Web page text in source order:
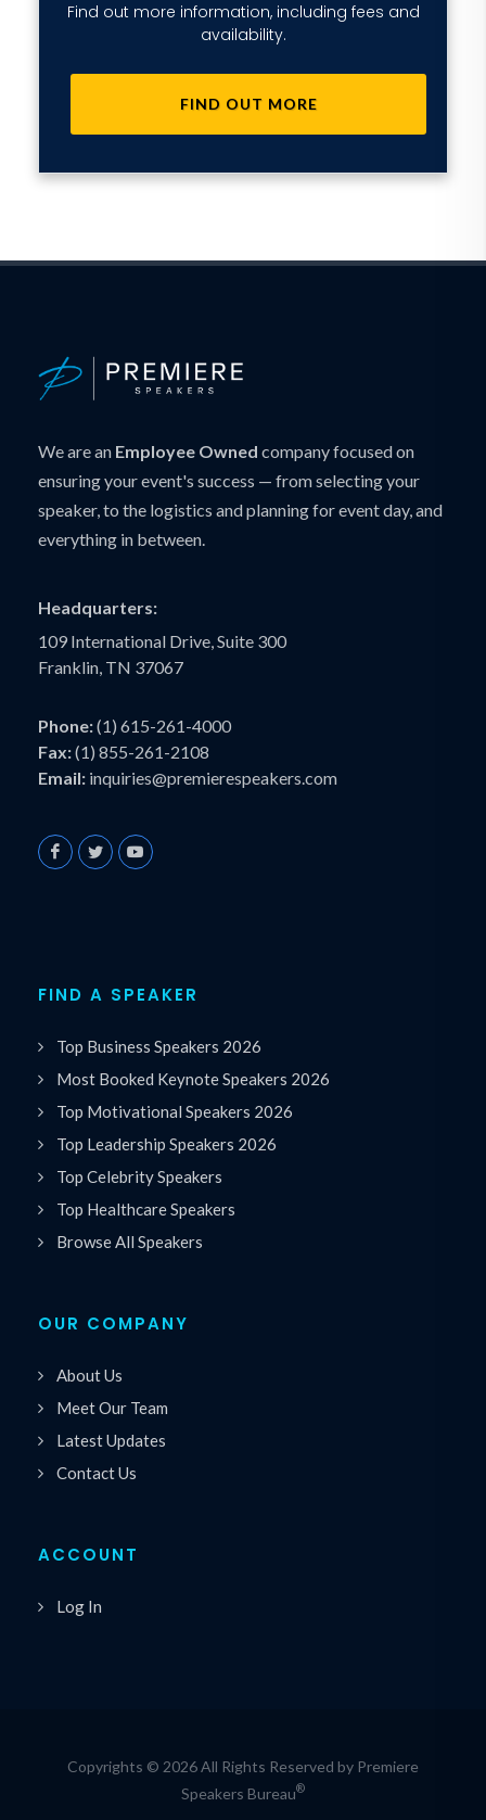
Find out more information, including fees and
availability.
FIND OUT MORE
We are an Employee Owned company focused on
ensuring your event's success — from selecting your
speaker, to the logistics and planning for event day, and
everything in between.
Headquarters:
109 International Drive, Suite 300
Franklin, TN 37067
Phone:(1) 615-261-4000
Fax:(1) 855-261-2108
Email: inquiries@premierespeakers.com
FIND A SPEAKER
Top Business Speakers 2026
Most Booked Keynote Speakers 2026
Top Motivational Speakers 2026
Top Leadership Speakers 2026
Top Celebrity Speakers
Top Healthcare Speakers
Browse All Speakers
OUR COMPANY
About Us
Meet Our Team
Latest Updates
Contact Us
ACCOUNT
Log In
Copyrights © 2026 All Rights Reserved by Premiere
Speakers Bureau®